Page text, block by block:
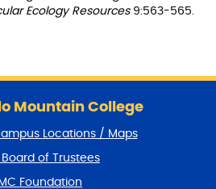
Ecology Resources9:563-565.
Mountain College
Locations / Maps
Board of Trustees
Foundation